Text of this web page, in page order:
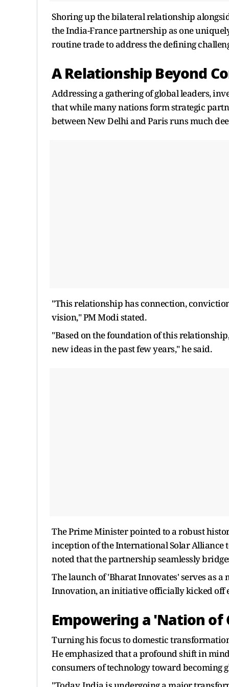
Shoring up the bilateral relationship
the India-France partnership as one
routine trade to address the defining
A Relationship Beyond
Addressing a gathering of global leaders,
that while many nations form strategic
between New Delhi and Paris runs much
"This relationship has connection,
vision," PM Modi stated.
"Based on the foundation of this
new ideas in the past few years," he said.
The Prime Minister pointed to a robust
inception of the International Solar Alliance
noted that the partnership seamlessly
The launch of 'Bharat Innovates' serves as
Innovation, an initiative officially kicked off
Empowering a 'Nation
Turning his focus to domestic
He emphasized that a profound shift in
consumers of technology toward becoming